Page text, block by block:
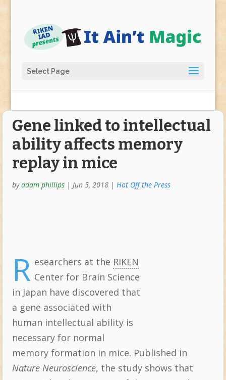
Select Page
Gene linked to intellectual
ability affects memory
replay in mice
byadam phillips| Jun 5, 2018| Hot Off the Press
R esearchers at the RIKEN
Center for Brain Science
in Japan have discovered that
a gene associated with
human intellectual ability is
necessary for normal
memory formation in mice. Published in
Nature Neuroscience, the study shows that